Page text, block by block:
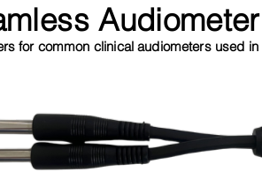
for common clinical audiometers used